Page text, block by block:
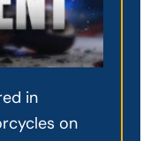
in
on